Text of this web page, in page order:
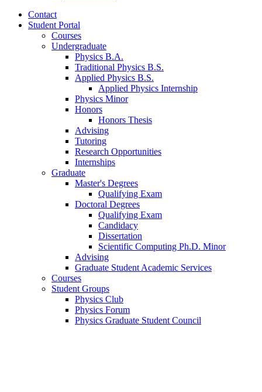
Contact
Student Portal
Courses
Undergraduate
Physics B.A.
Traditional Physics B.S.
Applied Physics B.S.
Applied Physics Internship
Physics Minor
Honors
Honors Thesis
Advising
Tutoring
Research Opportunities
Internships
Graduate
Master's Degrees
Qualifying Exam
Doctoral Degrees
Qualifying Exam
Candidacy
Dissertation
Scientific Computing Ph.D. Minor
Advising
Graduate Student Academic Services
Courses
Student Groups
Physics Club
Physics Forum
Physics Graduate Student Council